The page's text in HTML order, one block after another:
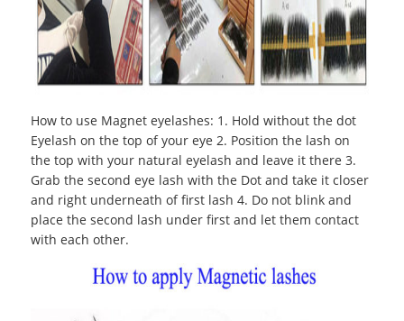
How to use Magnet eyelashes: 1. Hold without the dot
Eyelash on the top of your eye 2. Position the lash on
the top with your natural eyelash and leave it there 3.
Grab the second eye lash with the Dot and take it closer
and right underneath of first lash 4. Do not blink and
place the second lash under first and let them contact
with each other.